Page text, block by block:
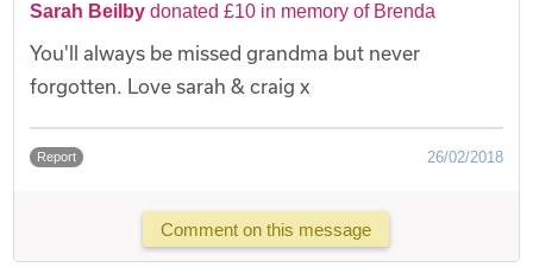
Sarah Beilby donated £10 in memory of Brenda
You'll always be missed grandma but never
forgotten. Love sarah & craig x
Report 26/02/2018
Comment on this message